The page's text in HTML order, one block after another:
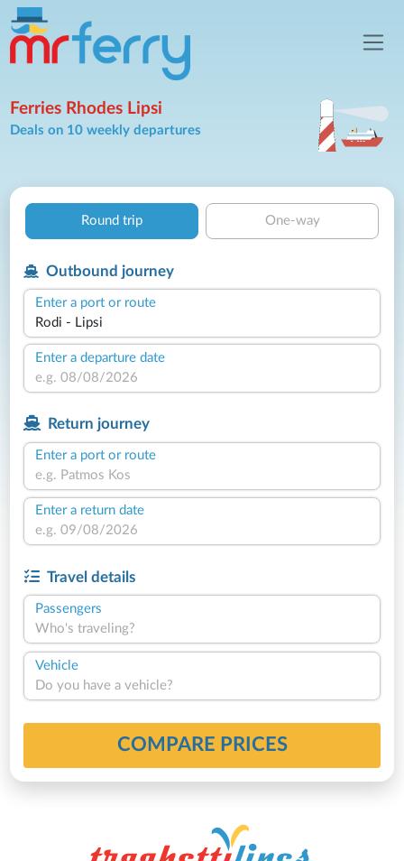
Ferries Rhodes Lipsi
Deals on 10 weekly departures
Round trip One-way
Outbound journey
Enter a port or route
Enter a departure date
Return journey
Enter a port or route
Enter a return date
Travel details
Passengers
Who's traveling?
Vehicle
Do you have a vehicle?
COMPARE PRICES